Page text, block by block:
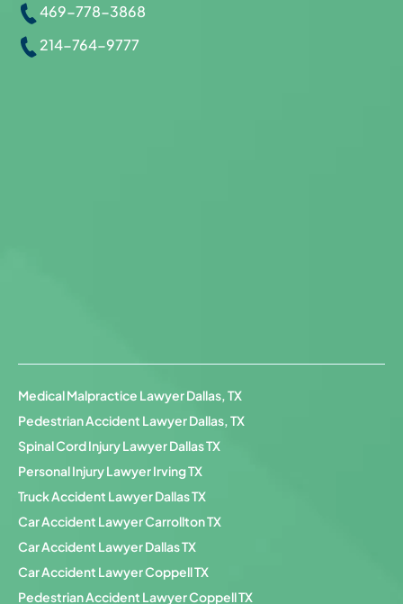
469-778-3868
214-764-9777
Medical Malpractice Lawyer Dallas, TX
Pedestrian Accident Lawyer Dallas, TX
Spinal Cord Injury Lawyer Dallas TX
Personal Injury Lawyer Irving TX
Truck Accident Lawyer Dallas TX
Car Accident Lawyer Carrollton TX
Car Accident Lawyer Dallas TX
Car Accident Lawyer Coppell TX
Pedestrian Accident Lawyer Coppell TX